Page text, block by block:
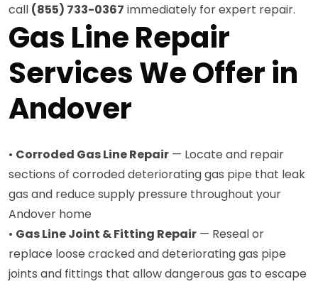
call (855) 733-0367 immediately for expert repair.
Gas Line Repair
Services We Offer in
Andover
• Corroded Gas Line Repair — Locate and repair
sections of corroded deteriorating gas pipe that leak
gas and reduce supply pressure throughout your
Andover home
• Gas Line Joint & Fitting Repair — Reseal or
replace loose cracked and deteriorating gas pipe
joints and fittings that allow dangerous gas to escape